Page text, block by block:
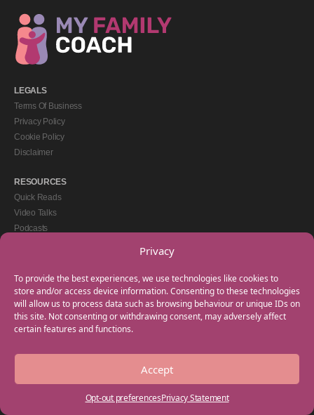
Privacy
To provide the best experiences, we use technologies like cookies to
store and/or access device information. Consenting to these technologies
will allow us to process data such as browsing behaviour or unique IDs on
this site. Not consenting or withdrawing consent, may adversely affect
certain features and functions.
Accept
Opt-out preferencesPrivacy Statement
LEGALS
Terms Of Business
Privacy Policy
Cookie Policy
Disclaimer
RESOURCES
Quick Reads
Video Talks
Podcasts
GET IN TOUCH
+44(0) 20 3746 0938
info@myfamilycoach.com
Work With Us
Copyright © 2025 My Family Coach is powered by Team Teach and part of the
Empowering Learning Group. All rights reserved.